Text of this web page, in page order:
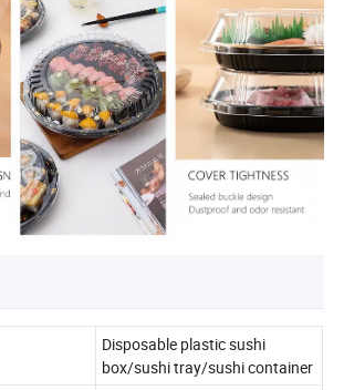
Disposable plastic sushi
box/sushi tray/sushi container